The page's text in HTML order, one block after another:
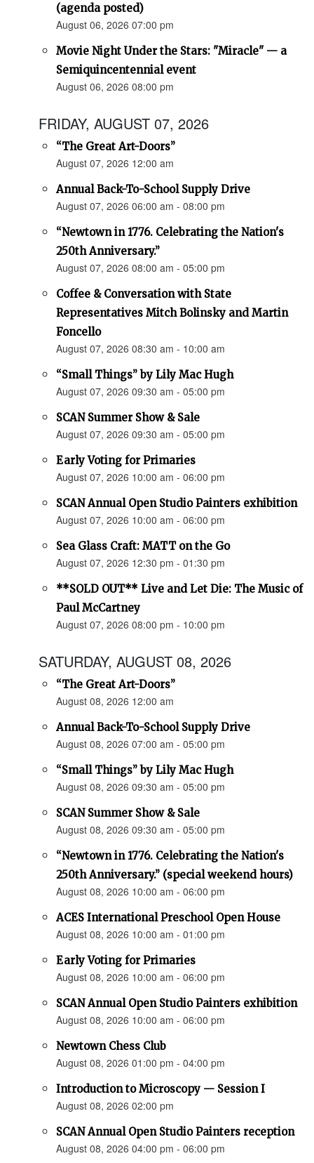
(agenda posted)
August 06, 2026 07:00 pm
Movie Night Under the Stars: "Miracle" — a
Semiquincentennial event
August 06, 2026 08:00 pm
FRIDAY, AUGUST 07, 2026
“The Great Art-Doors”
August 07, 2026 12:00 am
Annual Back-To-School Supply Drive
August 07, 2026 06:00 am - 08:00 pm
“Newtown in 1776. Celebrating the Nation's
250th Anniversary.”
August 07, 2026 08:00 am - 05:00 pm
Coffee & Conversation with State
Representatives Mitch Bolinsky and Martin
Foncello
August 07, 2026 08:30 am - 10:00 am
“Small Things” by Lily Mac Hugh
August 07, 2026 09:30 am - 05:00 pm
SCAN Summer Show & Sale
August 07, 2026 09:30 am - 05:00 pm
Early Voting for Primaries
August 07, 2026 10:00 am - 06:00 pm
SCAN Annual Open Studio Painters exhibition
August 07, 2026 10:00 am - 06:00 pm
Sea Glass Craft: MATT on the Go
August 07, 2026 12:30 pm - 01:30 pm
**SOLD OUT** Live and Let Die: The Music of
Paul McCartney
August 07, 2026 08:00 pm - 10:00 pm
SATURDAY, AUGUST 08, 2026
“The Great Art-Doors”
August 08, 2026 12:00 am
Annual Back-To-School Supply Drive
August 08, 2026 07:00 am - 05:00 pm
“Small Things” by Lily Mac Hugh
August 08, 2026 09:30 am - 05:00 pm
SCAN Summer Show & Sale
August 08, 2026 09:30 am - 05:00 pm
“Newtown in 1776. Celebrating the Nation's
250th Anniversary.” (special weekend hours)
August 08, 2026 10:00 am - 06:00 pm
ACES International Preschool Open House
August 08, 2026 10:00 am - 01:00 pm
Early Voting for Primaries
August 08, 2026 10:00 am - 06:00 pm
SCAN Annual Open Studio Painters exhibition
August 08, 2026 10:00 am - 06:00 pm
Newtown Chess Club
August 08, 2026 01:00 pm - 04:00 pm
Introduction to Microscopy — Session I
August 08, 2026 02:00 pm
SCAN Annual Open Studio Painters reception
August 08, 2026 04:00 pm - 06:00 pm